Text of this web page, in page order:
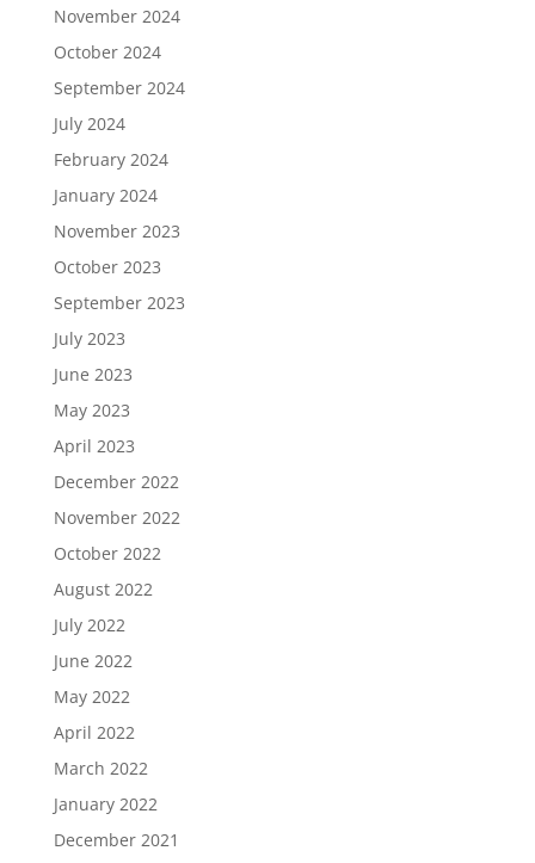
November 2024
October 2024
September 2024
July 2024
February 2024
January 2024
November 2023
October 2023
September 2023
July 2023
June 2023
May 2023
April 2023
December 2022
November 2022
October 2022
August 2022
July 2022
June 2022
May 2022
April 2022
March 2022
January 2022
December 2021